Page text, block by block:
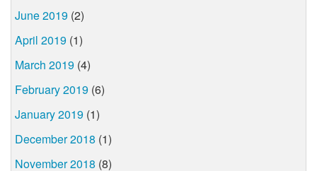
June 2019 (2)
April 2019 (1)
March 2019 (4)
February 2019 (6)
January 2019 (1)
December 2018 (1)
November 2018 (8)